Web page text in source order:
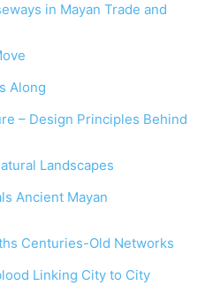
in Mayan Trade and
Along
– Design Principles Behind
Landscapes
Ancient Mayan
Centuries-Old Networks
Linking City to City